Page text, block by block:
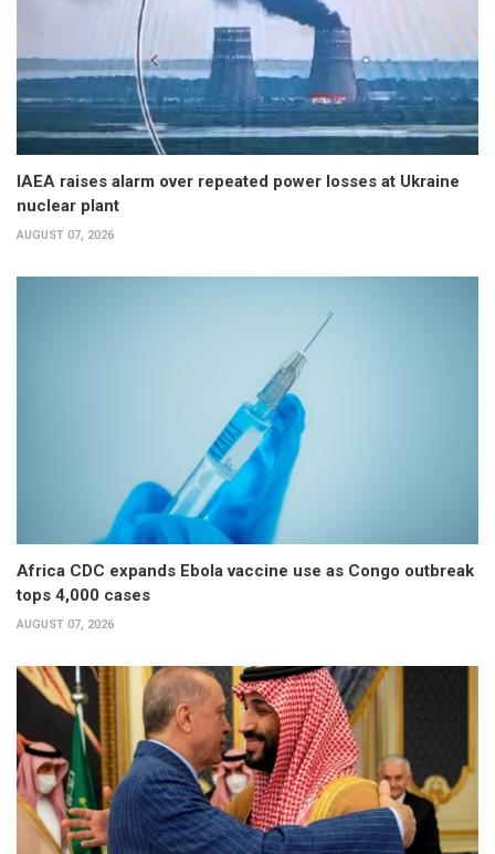
IAEA raises alarm over repeated power losses at Ukraine
nuclear plant
AUGUST 07, 2026
Africa CDC expands Ebola vaccine use as Congo outbreak
tops 4,000 cases
AUGUST 07, 2026